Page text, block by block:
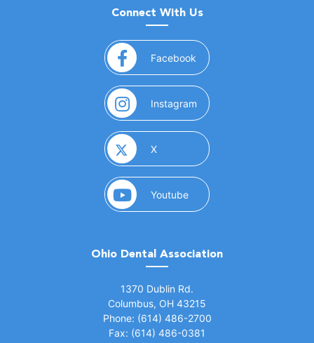
Connect With Us
Facebook (opens in a new window)
Instagram (opens in a new window)
X(opens in a new window)
Youtube(opens in a new window)
Ohio Dental Association
1370 Dublin Rd.
Columbus, OH 43215
Phone: (614) 486-2700
Fax: (614) 486-0381